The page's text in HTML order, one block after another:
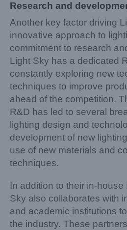
Research and
Another key factor driving
innovative approach to
commitment to research
Light Sky has a dedicated
constantly exploring new
techniques to improve
ahead of the competition.
R&D has led to several
lighting design and
development of new
use of new materials and
techniques.
In addition to their in-
Sky also collaborates with
and academic institutions
the industry. These